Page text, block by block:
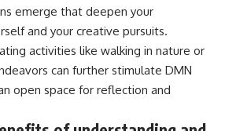
emerge that deepen your
and your creative pursuits.
activities like walking in nature or
can further stimulate DMN
open space for reflection and